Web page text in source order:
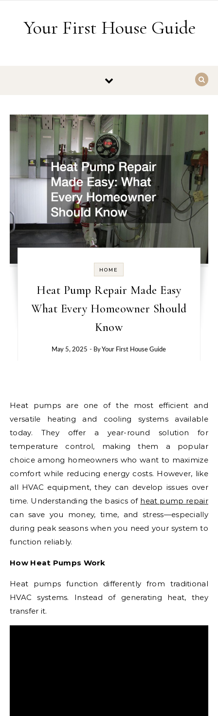
Your First House Guide
HOME
Heat Pump Repair Made Easy
What Every Homeowner Should
Know
May 5, 2025 - ByYour First House Guide
Heat pumps are one of the most efficient and
versatile heating and cooling systems available
today. They offer a year-round solution for
temperature control, making them a popular
choice among homeowners who want to maximize
comfort while reducing energy costs. However, like
all HVAC equipment, they can develop issues over
time. Understanding the basics of heat pump repair
can save you money, time, and stress—especially
during peak seasons when you need your system to
function reliably.
How Heat Pumps Work
Heat pumps function differently from traditional
HVAC systems. Instead of generating heat, they
transfer it.